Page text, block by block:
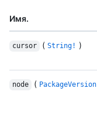
Имя.
cursor ( String! )
node ( PackageVersion